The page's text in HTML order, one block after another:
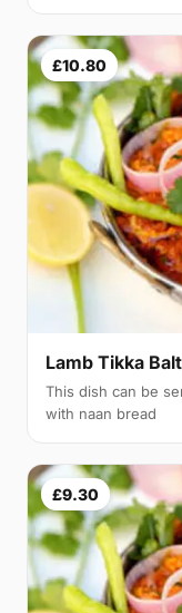
£10.80
Lamb Tikka
This dish can be
with naan bread
£9.30